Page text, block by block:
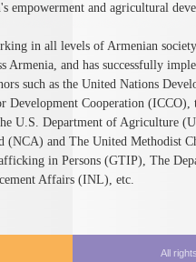
empowerment and agricultural
in all levels of Armenian
Armenia, and has successfully
such as the United Nations
Development Cooperation
U.S. Department of Agriculture
(NCA) and The United Methodist
in Persons (GTIP), The
Affairs (INL), etc.
All